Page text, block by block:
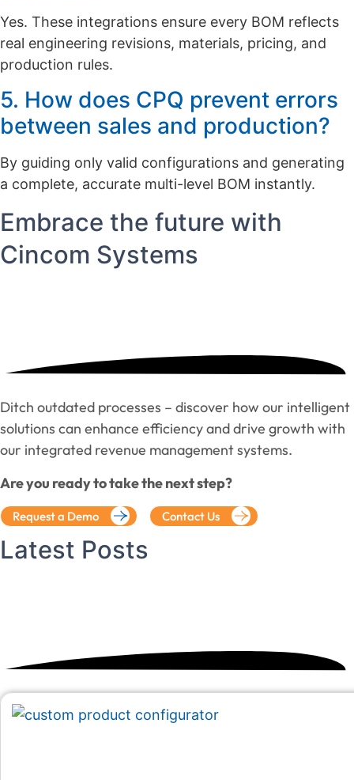
Yes. These integrations ensure every BOM reflects
real engineering revisions, materials, pricing, and
production rules.
5. How does CPQ prevent errors
between sales and production?
By guiding only valid configurations and generating
a complete, accurate multi-level BOM instantly.
Embrace the future with
Cincom Systems
Ditch outdated processes – discover how our intelligent
solutions can enhance efficiency and drive growth with
our integrated revenue management systems.
Are you ready to take the next step?
Request a Demo Contact Us
Latest Posts